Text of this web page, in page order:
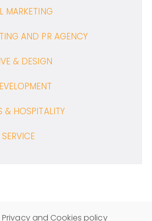
MARKETING
AND PR AGENCY
& DESIGN
& HOSPITALITY
Privacy and Cookies policy